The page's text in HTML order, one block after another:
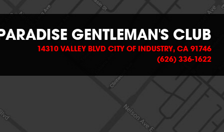
GENTLEMAN'S CLUB
14310 VALLEY BLVD CITY OF INDUSTRY, CA 91746
(626) 336-1622